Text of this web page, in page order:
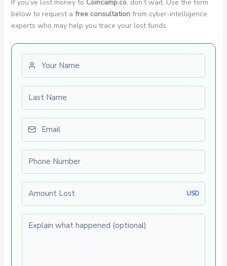
If you’ve lost money to Coincamp.co, don’t wait. Use the form
below to request a free consultationfrom cyber-intelligence
experts who may help you trace your lost funds.
First name
Last name
Email
Phone number
Amount Lost
USD
Explain what happened (optional)